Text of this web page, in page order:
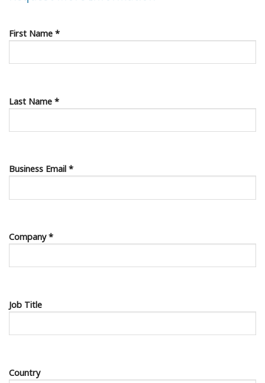
First Name *
Last Name *
Business Email *
Company *
Job Title
Country